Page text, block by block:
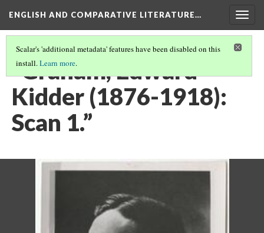
ENGLISH AND COMPARATIVE LITERATURE…
Scalar's 'additional metadata' features have been disabled on this
install.Learn more.
“Graham, Edward
Kidder (1876-1918):
Scan 1.”